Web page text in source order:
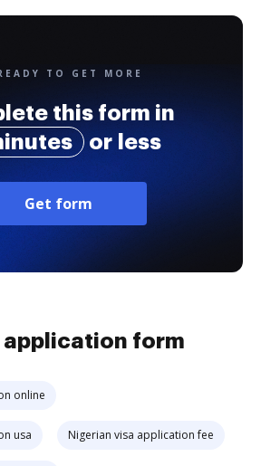
TO GET MORE
this form in
or less
Get form
application form
online
usa Nigerian visa application fee